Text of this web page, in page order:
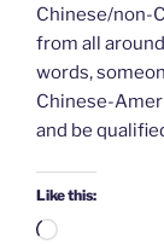
Chinese/non-
from all
words,
Chinese-
and be
Like this:
Loading…